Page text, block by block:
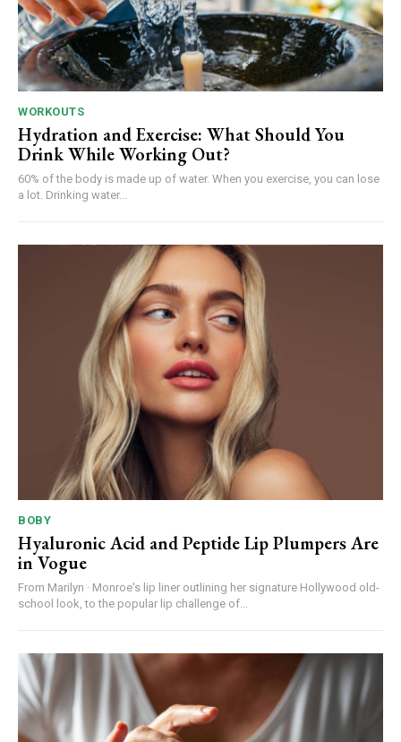
WORKOUTS
Hydration and Exercise: What Should You
Drink While Working Out?
60% of the body is made up of water. When you exercise, you can lose
a lot. Drinking water...
BOBY
Hyaluronic Acid and Peptide Lip Plumpers Are
in Vogue
From Marilyn · Monroe's lip liner outlining her signature Hollywood old-
school look, to the popular lip challenge of...